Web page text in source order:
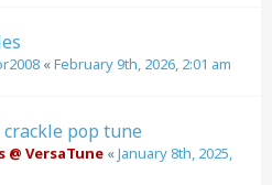
«February 9th, 2026, 2:01 am
crackle pop tune
@ VersaTune «January 8th, 2025,